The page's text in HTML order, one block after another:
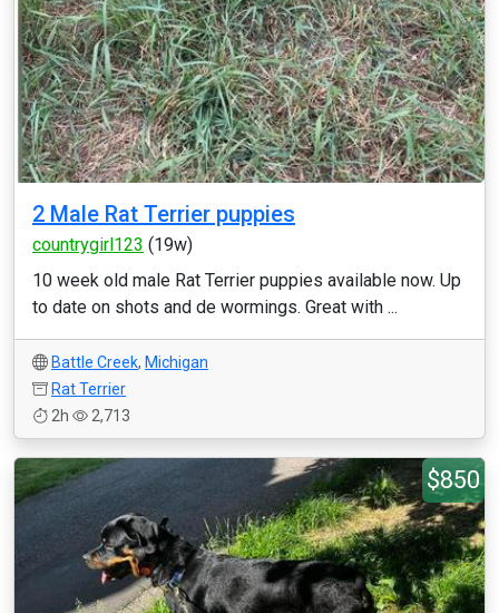
2 Male Rat Terrier puppies
countrygirl123 (19w)
10 week old male Rat Terrier puppies available now. Up
to date on shots and de wormings. Great with ...
Battle Creek, Michigan
Rat Terrier
2h
2,713
$850